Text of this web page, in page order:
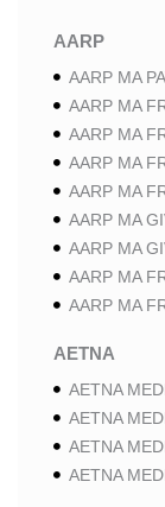
AARP
AARP MA
AARP MA
AARP MA
AARP MA
AARP MA
AARP MA
AARP MA
AARP MA
AARP MA
AETNA
AETNA
AETNA
AETNA
AETNA